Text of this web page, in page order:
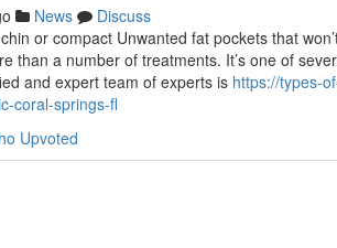
News
Discuss
or compact Unwanted fat pockets that
than a number of treatments. It’s one of
and expert team of experts is https://types-
coral-springs-fl
Upvoted